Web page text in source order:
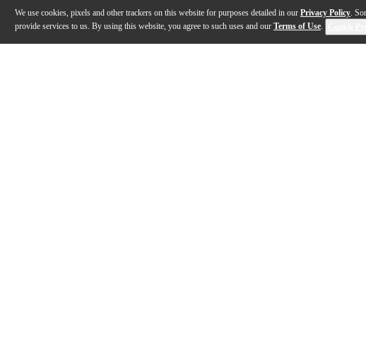
We use cookies, pixels and other trackers on this website for purposes detailed in our Privacy Policy.
provide services to us. By using this website, you agree to such uses and our Terms of Use.